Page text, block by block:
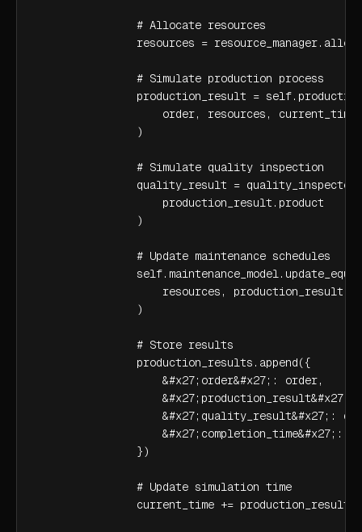
                # Allocate resources
resources =
                # Simulate production process
production_result =
                    order, resources, current_time
                )
                # Simulate quality inspection
quality_result =
                    production_result.product
                )
                # Update maintenance schedules
resources,
                )
                # Store results
                production_results.append({
                    &#x27;order&#x27;: order,
&#x27;production_result&#x27;:
&#x27;quality_result&#x27;:
&#x27;completion_time&#x27;:
                })
                # Update simulation time
current_time +=